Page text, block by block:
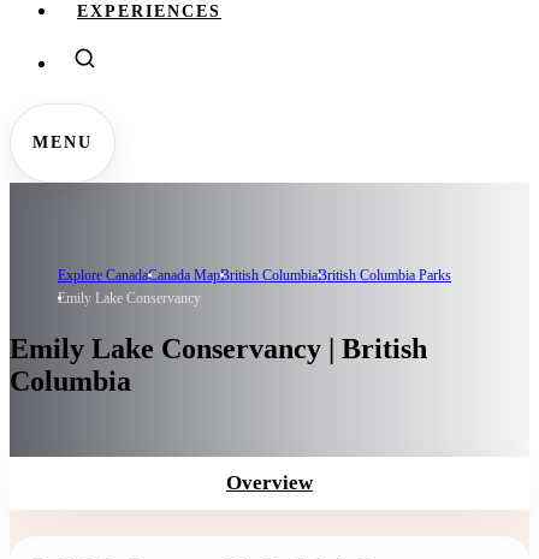
EXPERIENCES
MENU
Explore CanadaCanada MapBritish ColumbiaBritish Columbia Parks
Emily Lake Conservancy
Emily Lake Conservancy | British
Columbia
Overview